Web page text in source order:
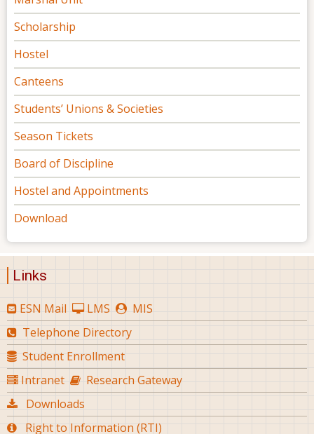
Scholarship
Hostel
Canteens
Students’ Unions & Societies
Season Tickets
Board of Discipline
Hostel and Appointments
Download
Links
ESN Mail LMS
MIS
Telephone Directory
Student Enrollment
Intranet
Research Gateway
Downloads
Right to Information (RTI)